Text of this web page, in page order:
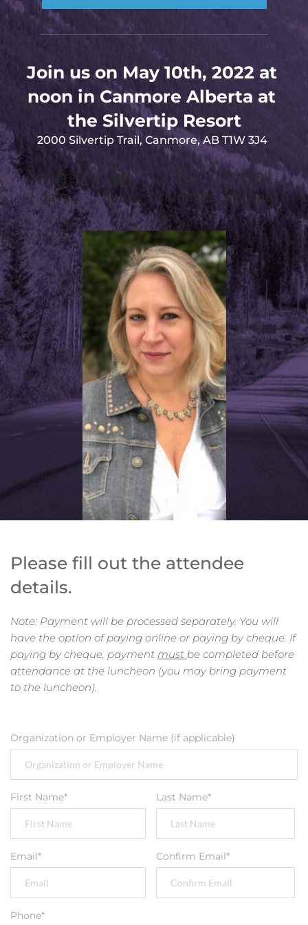
Join us on May 10th, 2022 at
noon in Canmore Alberta at
the Silvertip Resort
2000 Silvertip Trail, Canmore, AB T1W 3J4
00
days
00
hours
00
minutes
00
seconds
Please fill out the attendee
details.
Note: Payment will be processed separately. You will
have the option of paying online or paying by cheque. If
paying by cheque, payment must be completed before
attendance at the luncheon (you may bring payment
to the luncheon).
Organization or Employer Name (if applicable)
First Name* Last Name*
Email* Confirm Email*
Phone*